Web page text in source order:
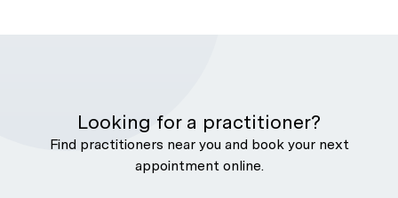
Looking for a practitioner?
Find practitioners near you and book your next
appointment online.